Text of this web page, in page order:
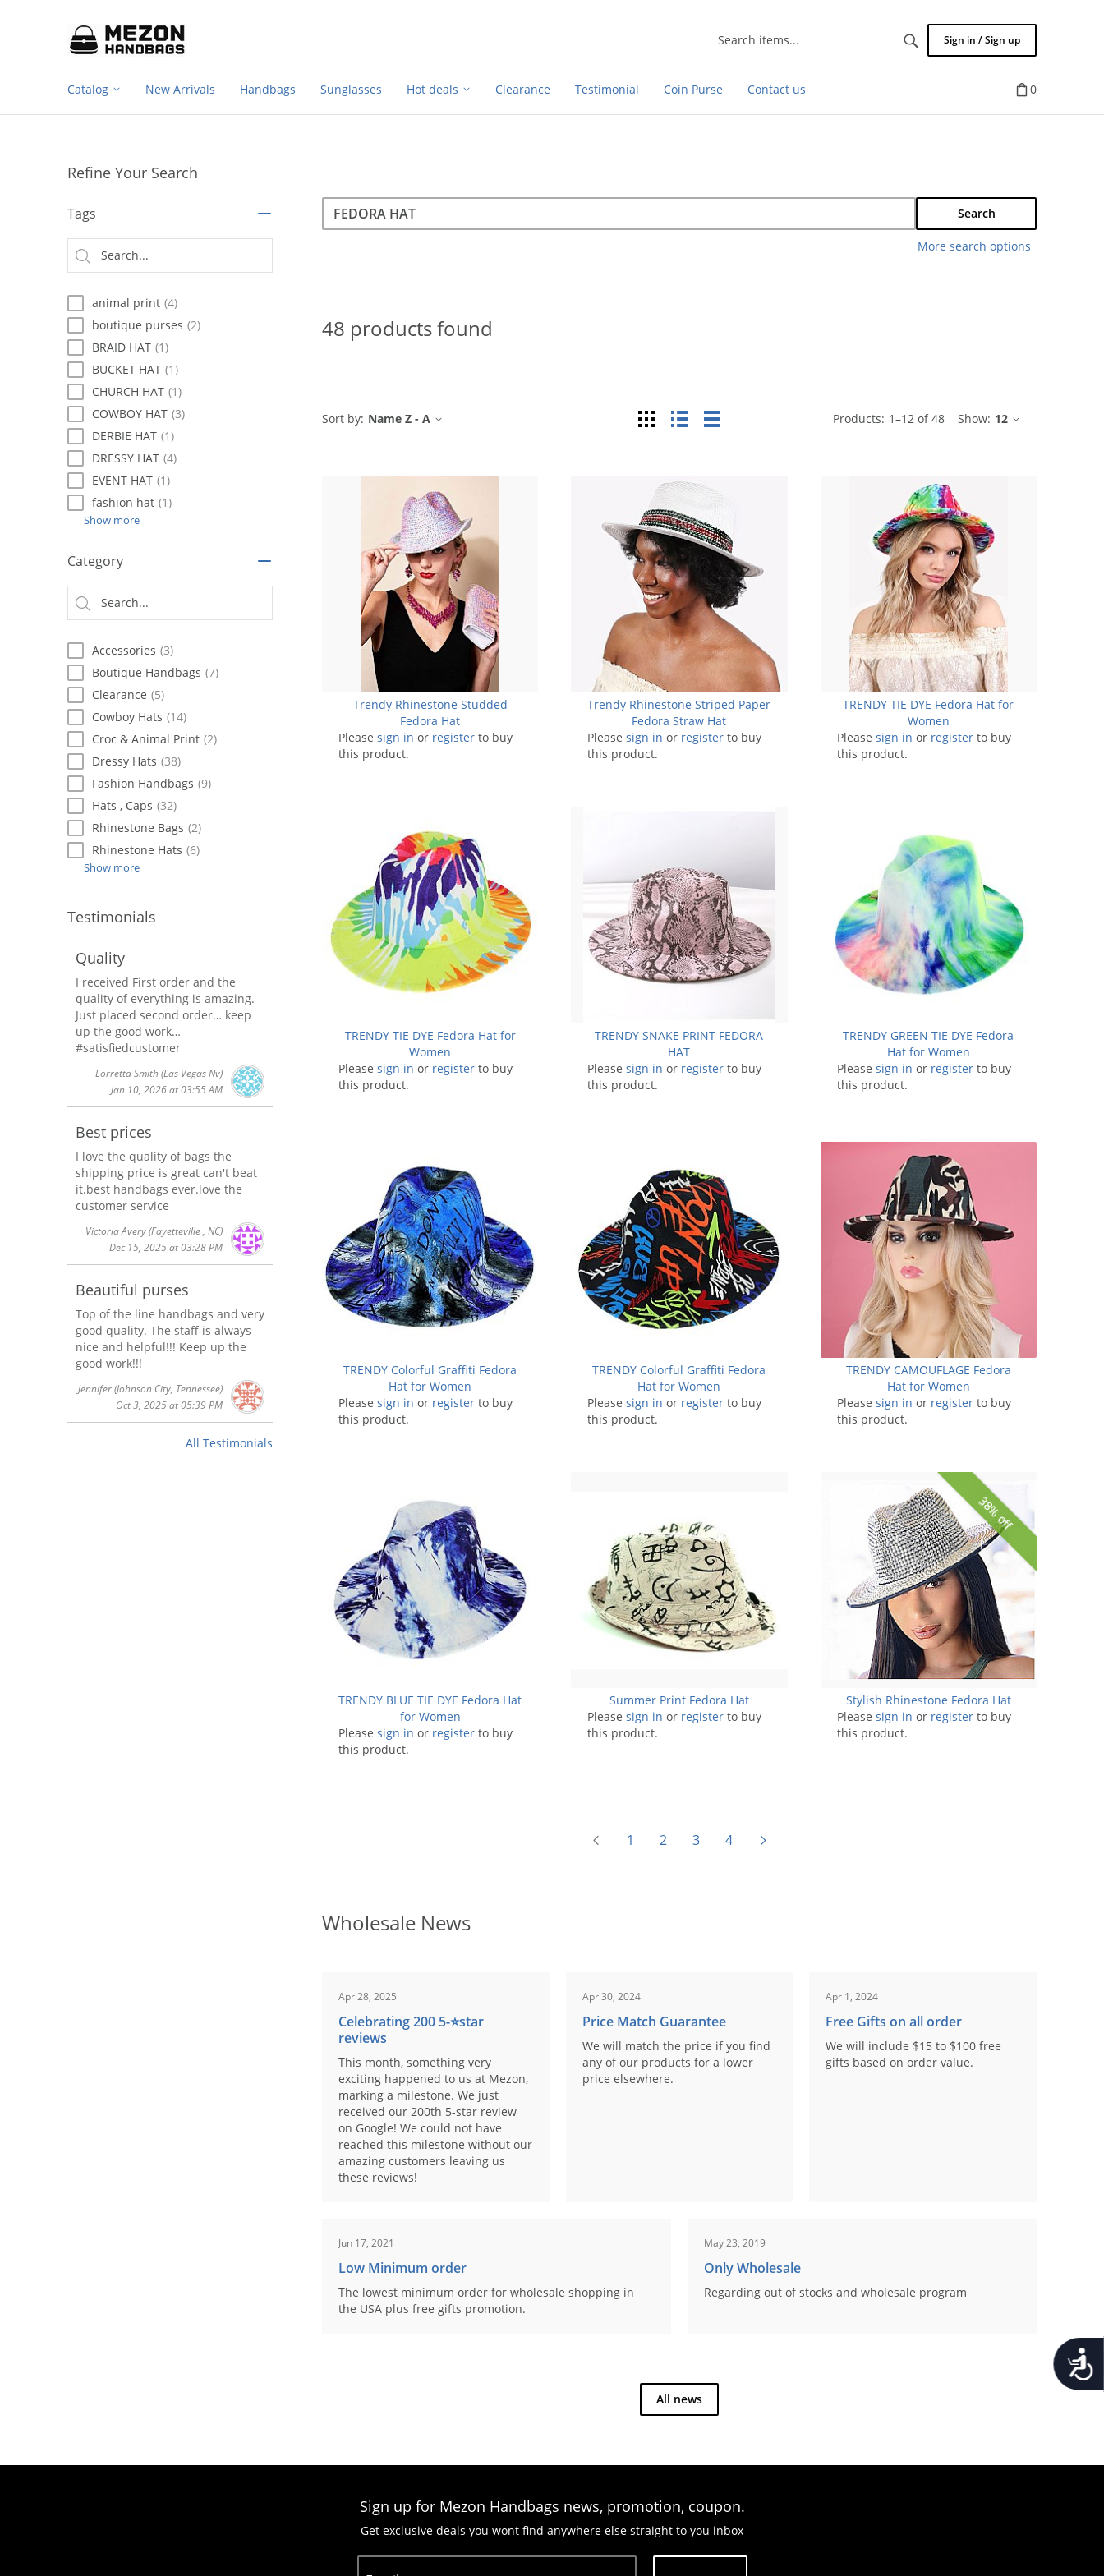
Search
items...
Sign in / Sign up
Catalog New Arrivals Handbags Sunglasses Hot deals Clearance Testimonial Coin Purse Contact us 0
Refine Your Search
Tags
animal print (4)
boutique purses (2)
BRAID HAT (1)
BUCKET HAT (1)
CHURCH HAT (1)
COWBOY HAT (3)
DERBIE HAT (1)
DRESSY HAT (4)
EVENT HAT (1)
fashion hat (1)
Show more
Category
Accessories (3)
Boutique Handbags (7)
Clearance (5)
Cowboy Hats (14)
Croc & Animal Print (2)
Dressy Hats (38)
Fashion Handbags (9)
Hats , Caps (32)
Rhinestone Bags (2)
Rhinestone Hats (6)
Show more
Testimonials
Quality
I received First order and the
quality of everything is amazing.
Just placed second order… keep
up the good work…
#satisfiedcustomer
Lorretta Smith(Las Vegas Nv)
Jan 10, 2026 at 03:55 AM
Best prices
I love the quality of bags the
shipping price is great can't beat
it.best handbags ever.love the
customer service
Victoria Avery(Fayetteville , NC)
Dec 15, 2025 at 03:28 PM
Beautiful purses
Top of the line handbags and very
good quality. The staff is always
nice and helpful!!! Keep up the
good work!!!
Jennifer(Johnson City, Tennessee)
Oct 3, 2025 at 05:39 PM
All Testimonials
Search
Search
Search
More search options
48 products found
Products: 1–12 of48 Show: 12
Sort by: Name Z - A Grid List Table
Trendy Rhinestone Studded
Fedora Hat
Please sign in or register to buy
this product.
Trendy Rhinestone Striped Paper
Fedora Straw Hat
Pleasesign in or register to buy
this product.
TRENDY TIE DYE Fedora Hat for
Women
Please sign in or registerto buy
this product.
TRENDY TIE DYE Fedora Hat for
Women
Please sign in or register to buy
this product.
TRENDY SNAKE PRINT FEDORA
HAT
Pleasesign in or register to buy
this product.
TRENDY GREEN TIE DYE Fedora
Hat for Women
Please sign in or registerto buy
this product.
TRENDY Colorful Graffiti Fedora
Hat for Women
Please sign in or register to buy
this product.
TRENDY Colorful Graffiti Fedora
Hat for Women
Pleasesign in or register to buy
this product.
TRENDY CAMOUFLAGE Fedora
Hat for Women
Please sign in or registerto buy
this product.
TRENDY BLUE TIE DYE Fedora Hat
for Women
Please sign in or register to buy
this product.
Summer Print Fedora Hat
Pleasesign in or register to buy
this product.
38% off
Stylish Rhinestone Fedora Hat
Please sign in or registerto buy
this product.
1 2 3 4
Wholesale News
Apr 28, 2025
Celebrating 200 5-⭐️star
reviews
This month, something very
exciting happened to us at Mezon,
marking a milestone. We just
received our 200th 5-star review
on Google! We could not have
reached this milestone without our
amazing customers leaving us
these reviews!
Apr 30, 2024
Price Match Guarantee
We will match the price if you find
any of our products for a lower
price elsewhere.
Apr 1, 2024
Free Gifts on all order
We will include $15 to $100 free
gifts based on order value.
Jun 17, 2021
Low Minimum order
The lowest minimum order for wholesale shopping in
the USA plus free gifts promotion.
May 23, 2019
Only Wholesale
Regarding out of stocks and wholesale program
All news
navigation
Sign up for Mezon Handbags news, promotion, coupon.
Get exclusive deals you wont find anywhere else straight to you inbox